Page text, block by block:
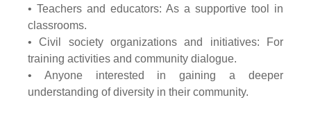
• Teachers and educators: As a supportive tool in
classrooms.
• Civil society organizations and initiatives: For
training activities and community dialogue.
• Anyone interested in gaining a deeper
understanding of diversity in their community.